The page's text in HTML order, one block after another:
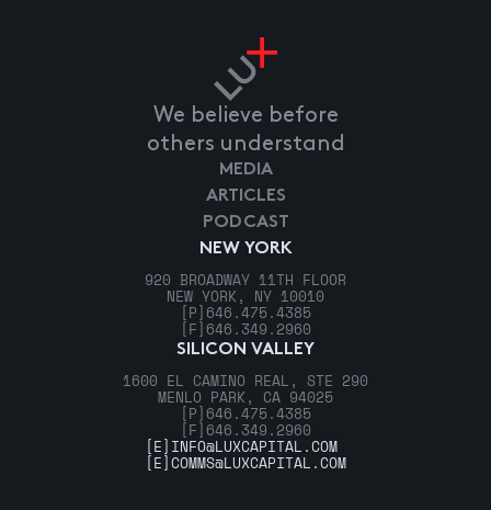
We believe before
others understand
NEW YORK
920 BROADWAY 11TH FLOOR
NEW YORK, NY 10010
[P] 646.475.4385
[F] 646.349.2960
SILICON VALLEY
1600 EL CAMINO REAL, STE 290
MENLO PARK, CA 94025
[P] 646.475.4385
[F] 646.349.2960
MEDIA
ARTICLES
PODCAST
[E] INFO@LUXCAPITAL.COM
[E]COMMS@LUXCAPITAL.COM